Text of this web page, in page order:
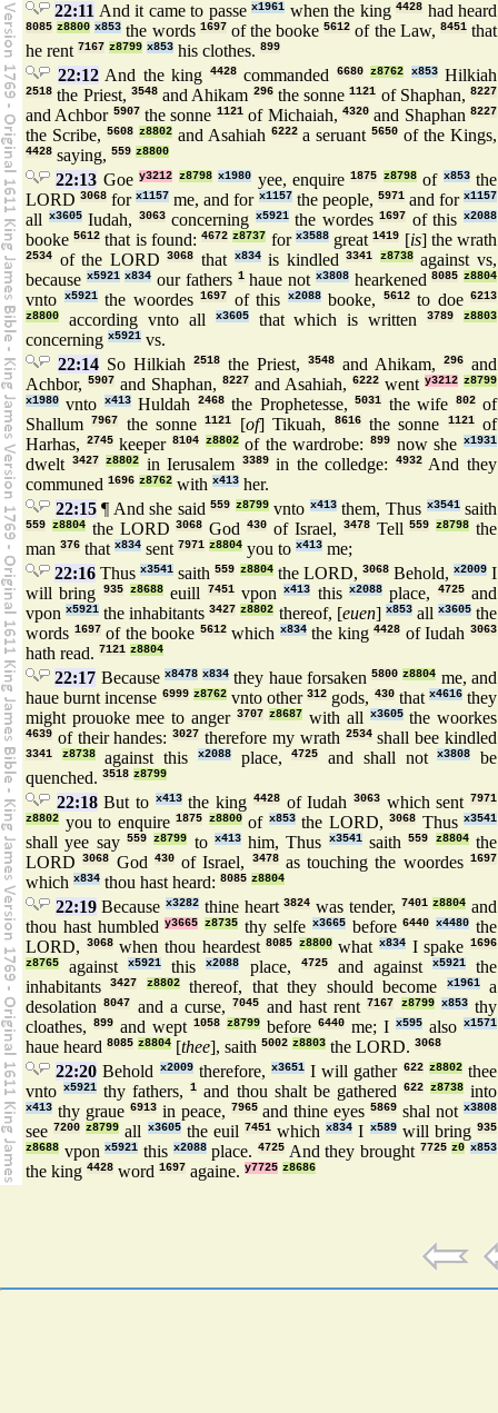
22:11 And it came to passex1961 when the king4428 had heard
8085 z8800 x853 the words 1697of the booke5612 of the Law, 8451that
he rent 7167 z8799 x853 his clothes. 899
22:12And the king 4428commanded 6680 z8762 x853Hilkiah
2518 the Priest, 3548and Ahikam 296the sonne1121 of Shaphan, 8227
and Achbor 5907the sonne 1121of Michaiah, 4320and Shaphan8227
the Scribe, 5608 z8802and Asahiah 6222a seruant5650 of the Kings,
4428 saying, 559 z8800
22:13 Goey3212 z8798 x1980 yee, enquire1875 z8798of x853the
LORD3068 forx1157 me, and for x1157the people, 5971and forx1157
all x3605Iudah, 3063concerning x5921the wordes1697 of thisx2088
booke5612 that is found:4672 z8737 for x3588great1419 [is] the wrath
2534 of the LORD3068 that x834is kindled3341 z8738against vs,
because x5921 x834 our fathers 1haue not x3808hearkened8085 z8804
vnto x5921the woordes 1697 of this x2088booke, 5612to doe 6213
z8800
according vnto all x3605that which is written3789 z8803
concerning x5921 vs.
22:14 So Hilkiah 2518 the Priest, 3548 and Ahikam, 296
and
Achbor, 5907 and Shaphan, 8227 and Asahiah, 6222 went y3212 z8799
x1980 vnto x413Huldah 2468the Prophetesse,5031 the wife 802of
Shallum
7967 the sonne1121 [of] Tikuah, 8616the sonne 1121of
Harhas,
2745keeper 8104 z8802of the wardrobe:899 now shex1931
dwelt 3427 z8802 in Ierusalem 3389in the colledge: 4932And they
communed 1696 z8762 with x413 her.
22:15¶ And she said559 z8799vnto x413them, Thus x3541saith
559 z8804the LORD3068 God430 of Israel, 3478Tell559 z8798 the
man 376 that x834 sent 7971 z8804 you to x413 me;
22:16 Thusx3541 saith559 z8804the LORD, 3068Behold, x2009I
will bring
935 z8688 euill 7451vponx413 thisx2088 place, 4725and
vponx5921 the inhabitants3427 z8802 thereof, [euen] x853all x3605the
words 1697of the booke 5612which x834the king4428 of Iudah3063
hath read. 7121 z8804
22:17 Because x8478 x834 they haue forsaken5800 z8804 me, and
haue burnt incense 6999 z8762vnto other312 gods, 430that x4616they
might prouoke mee to anger 3707 z8687 with all x3605the woorkes
4639 of their handes:3027 therefore my wrath 2534shall bee kindled
3341 z8738against this x2088place,4725 and shall notx3808
be
quenched. 3518 z8799
22:18But to x413the king 4428of Iudah 3063which sent 7971
z8802 you to enquire 1875 z8800of x853the LORD, 3068 Thus x3541
shall yee say 559 z8799 to x413him, Thus x3541saith559 z8804the
LORD3068 God 430of Israel, 3478as touching the woordes1697
which x834 thou hast heard: 8085 z8804
22:19Becausex3282 thine heart3824 was tender, 7401 z8804 and
thou hast humbledy3665 z8735 thy selfe x3665before6440 x4480 the
LORD,
3068when thou heardest8085 z8800whatx834 I spake1696
z8765
againstx5921 thisx2088 place, 4725and against x5921the
inhabitants3427 z8802thereof, that they should become x1961a
desolation8047 and a curse, 7045 and hast rent 7167 z8799 x853thy
cloathes,
899 and wept 1058 z8799 before 6440 me; I x595 also x1571
haue heard 8085 z8804 [thee], saith 5002 z8803 the LORD. 3068
22:20 Behold x2009therefore, x3651I will gather 622 z8802thee
vntox5921 thy fathers,1 and thou shalt be gathered 622 z8738into
x413 thy graue 6913in peace, 7965and thine eyes5869 shal notx3808
see 7200 z8799 all x3605the euil 7451 whichx834 I x589will bring935
z8688 vponx5921 this x2088place.4725 And they brought 7725 z0 x853
the king 4428 word 1697 againe. y7725 z8686